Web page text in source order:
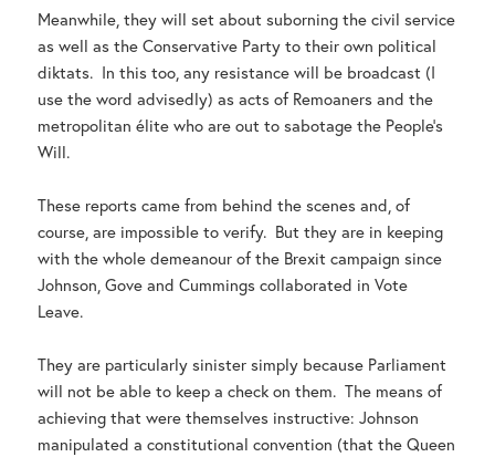
Meanwhile, they will set about suborning the civil service
as well as the Conservative Party to their own political
diktats. In this too, any resistance will be broadcast (I
use the word advisedly) as acts of Remoaners and the
metropolitan élite who are out to sabotage the People’s
Will.
These reports came from behind the scenes and, of
course, are impossible to verify. But they are in keeping
with the whole demeanour of the Brexit campaign since
Johnson, Gove and Cummings collaborated in Vote
Leave.
They are particularly sinister simply because Parliament
will not be able to keep a check on them. The means of
achieving that were themselves instructive: Johnson
manipulated a constitutional convention (that the Queen